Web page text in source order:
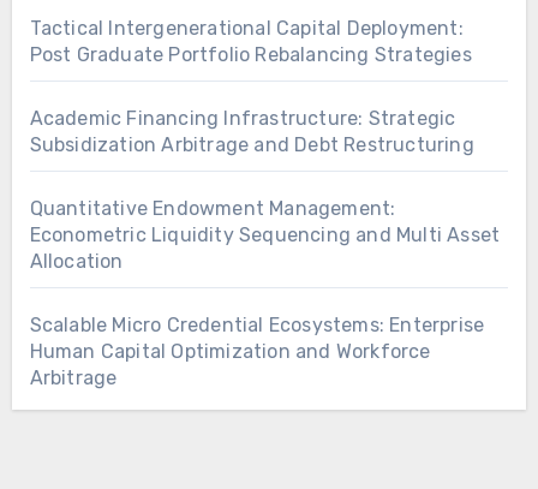
Tactical Intergenerational Capital Deployment:
Post Graduate Portfolio Rebalancing Strategies
Academic Financing Infrastructure: Strategic
Subsidization Arbitrage and Debt Restructuring
Quantitative Endowment Management:
Econometric Liquidity Sequencing and Multi Asset
Allocation
Scalable Micro Credential Ecosystems: Enterprise
Human Capital Optimization and Workforce
Arbitrage